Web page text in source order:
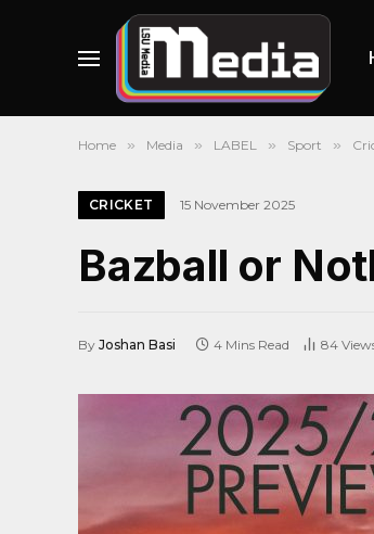
Home » Media » LABEL » Sport »
CRICKET 15 November 2025
Bazball or
By Joshan Basi 4 Mins Read 84